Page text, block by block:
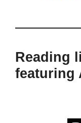
Reading
featuring